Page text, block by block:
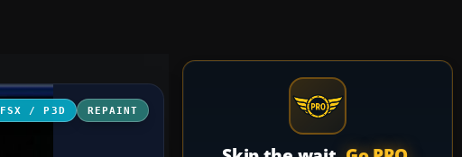
FSX / P3D REPAINT